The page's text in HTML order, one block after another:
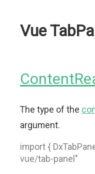
Vue
The type of the
argument.
import {
vue/tab-panel"